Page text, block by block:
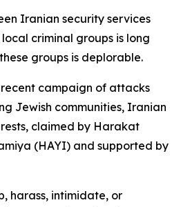
Iranian security services
criminal groups is long
groups is deplorable.
campaign of attacks
Jewish communities, Iranian
claimed by Harakat
(HAYI) and supported by
harass, intimidate, or